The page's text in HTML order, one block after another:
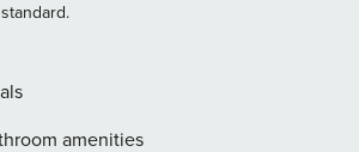
bed, accommodating up to seven
bedroom is designed to ensure a
is perfect
with a fireplace that adds warmth
amenities